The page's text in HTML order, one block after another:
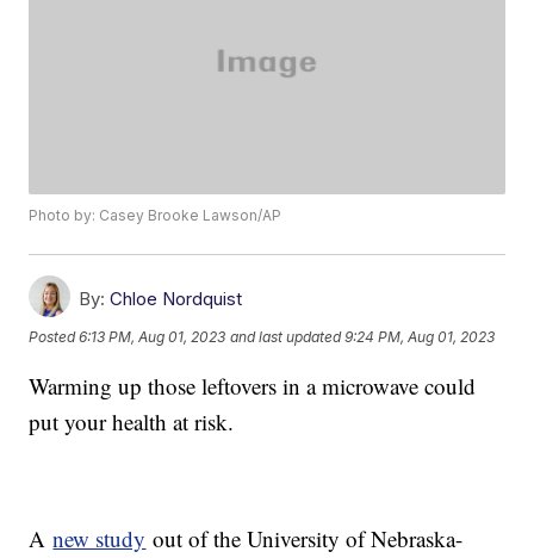
Photo by: Casey Brooke Lawson/AP
By: Chloe Nordquist
Posted6:13 PM, Aug 01, 2023 and last updated 9:24 PM, Aug 01, 2023
Warming up those leftovers in a microwave could
put your health at risk.
Anew study out of the University of Nebraska-